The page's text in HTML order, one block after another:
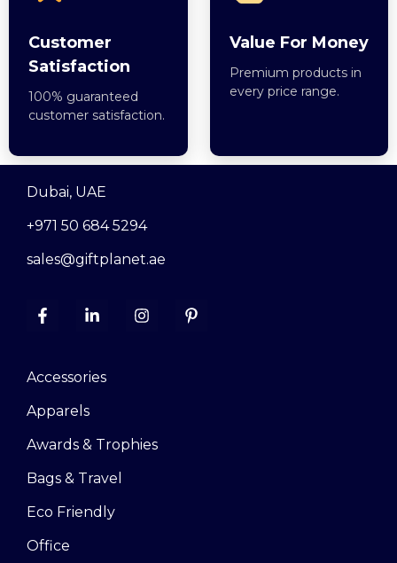
Customer
Satisfaction
100% guaranteed
customer satisfaction.
Value For Money
Premium products in
every price range.
Dubai, UAE
+971 50 684 5294
sales@giftplanet.ae
Accessories
Apparels
Awards & Trophies
Bags & Travel
Eco Friendly
Office